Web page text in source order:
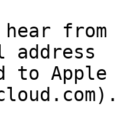
from
address
Apple